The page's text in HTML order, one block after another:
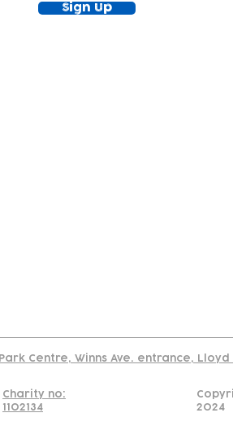
Sign Up
Centre, Winns Ave. entrance,
Charity no:
1102134
2024